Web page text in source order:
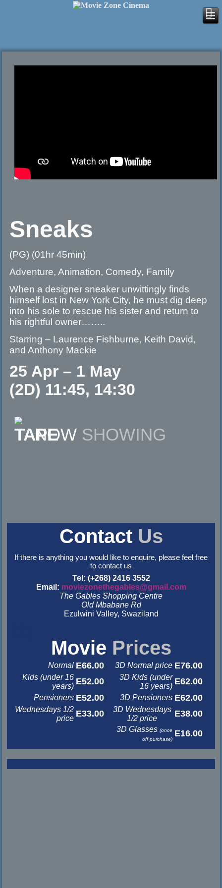
Sneaks
(PG) (01hr 45min)
Adventure, Animation, Comedy, Family
When a designer sneaker unwittingly finds
himself lost in New York City, he must dig deep
into his sole to rescue his sister and return to
his rightful owner……..
Starring – Laurence Fishburne, Keith David,
and Anthony Mackie
25 Apr – 1 May
(2D) 11:45, 14:30
NOW SHOWING
Contact Us
If there is anything you would like to enquire, please feel free
to contact us
Tel: (+268) 2416 3552
Email: moviezonethegables@gmail.com
The Gables Shopping Centre
Old Mbabane Rd
Ezulwini Valley, Swaziland
Movie Prices
Normal E66.00 3D Normal price E76.00
Kids (under 16
years) E52.00
3D Kids (under
16 years) E62.00
Pensioners E52.00 3D Pensioners E62.00
Wednesdays 1/2
price E33.00
3D Wednesdays
1/2 price
E38.00
3D Glasses(once
off purchase)
E16.00